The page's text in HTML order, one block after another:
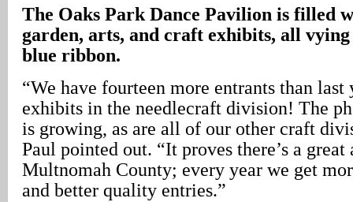
The Oaks Park Dance Pavilion is filled
garden, arts, and craft exhibits, all
blue ribbon.
“We have fourteen more entrants than
exhibits in the needlecraft division! The
is growing, as are all of our other craft
Paul pointed out. “It proves there’s a
Multnomah County; every year we get
and better quality entries.”